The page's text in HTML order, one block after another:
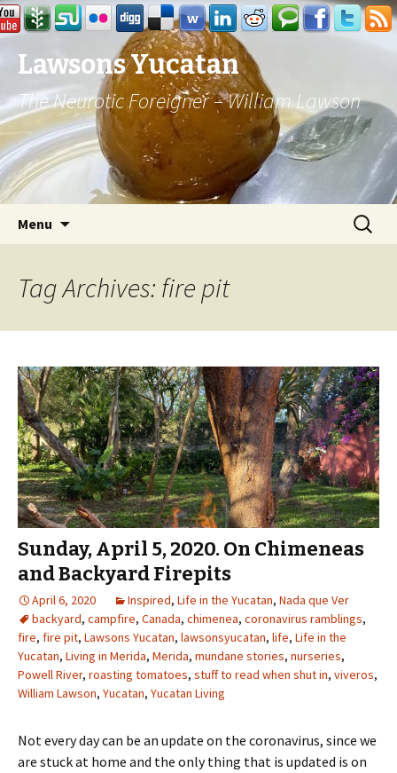
Lawsons Yucatan
The Neurotic Foreigner – William Lawson
Menu
Search
for:
Tag Archives: fire pit
Sunday, April 5, 2020. On Chimeneas
and Backyard Firepits
April 6, 2020 Inspired, Life in the Yucatan, Nada que Ver
backyard, campfire, Canada, chimenea, coronavirus ramblings,
fire, fire pit, Lawsons Yucatan, lawsonsyucatan, life, Life in the
Yucatan, Living in Merida, Merida, mundane stories, nurseries,
Powell River, roasting tomatoes, stuff to read when shut in, viveros,
William Lawson, Yucatan, Yucatan Living
Not every day can be an update on the coronavirus, since we
are stuck at home and the only thing that is updated is on